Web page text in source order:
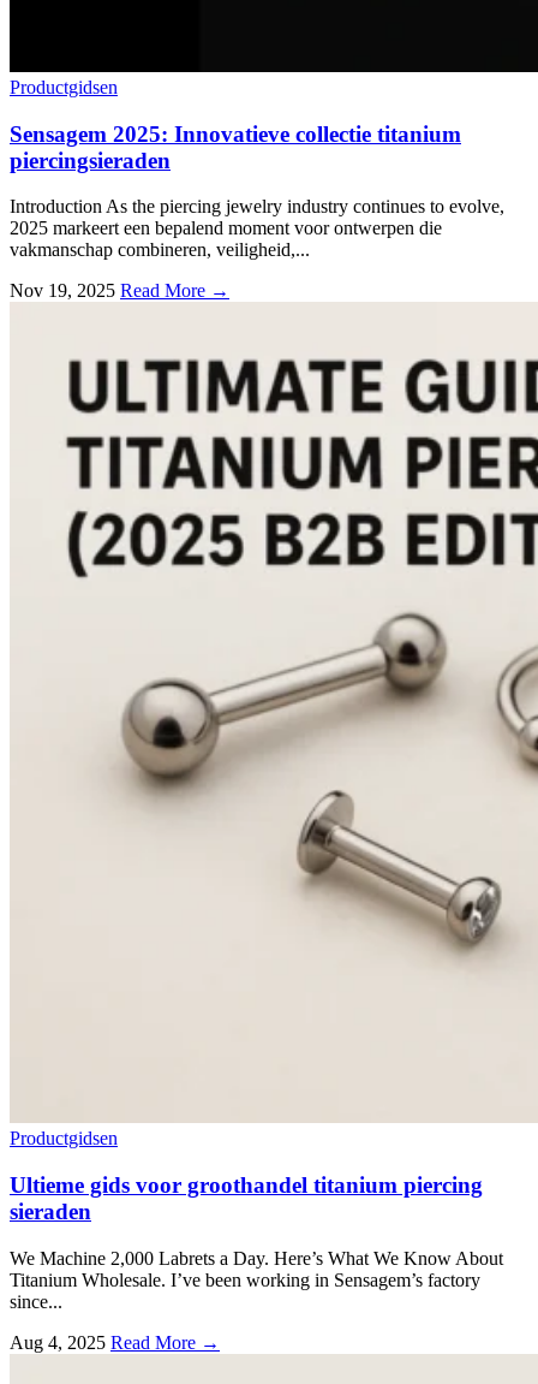
Productgidsen
Sensagem 2025: Innovatieve collectie titanium
piercingsieraden
Introduction As the piercing jewelry industry continues to evolve,
2025 markeert een bepalend moment voor ontwerpen die
vakmanschap combineren, veiligheid,...
Nov 19, 2025 Read More →
Productgidsen
Ultieme gids voor groothandel titanium piercing
sieraden
We Machine 2,000 Labrets a Day. Here’s What We Know About
Titanium Wholesale. I’ve been working in Sensagem’s factory
since...
Aug 4, 2025 Read More →